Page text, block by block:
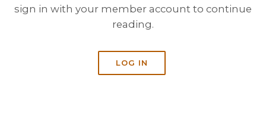
sign in with your member account to continue
reading.
LOG IN